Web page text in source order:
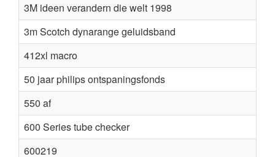
3M ideen verandern die welt 1998
3m Scotch dynarange geluidsband
412xl macro
50 jaar philips ontspaningsfonds
550 af
600 Series tube checker
600219